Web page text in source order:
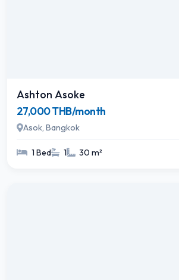
Ashton Asoke
27,000 THB/month
Asok, Bangkok
1 Bed 1 30 m²